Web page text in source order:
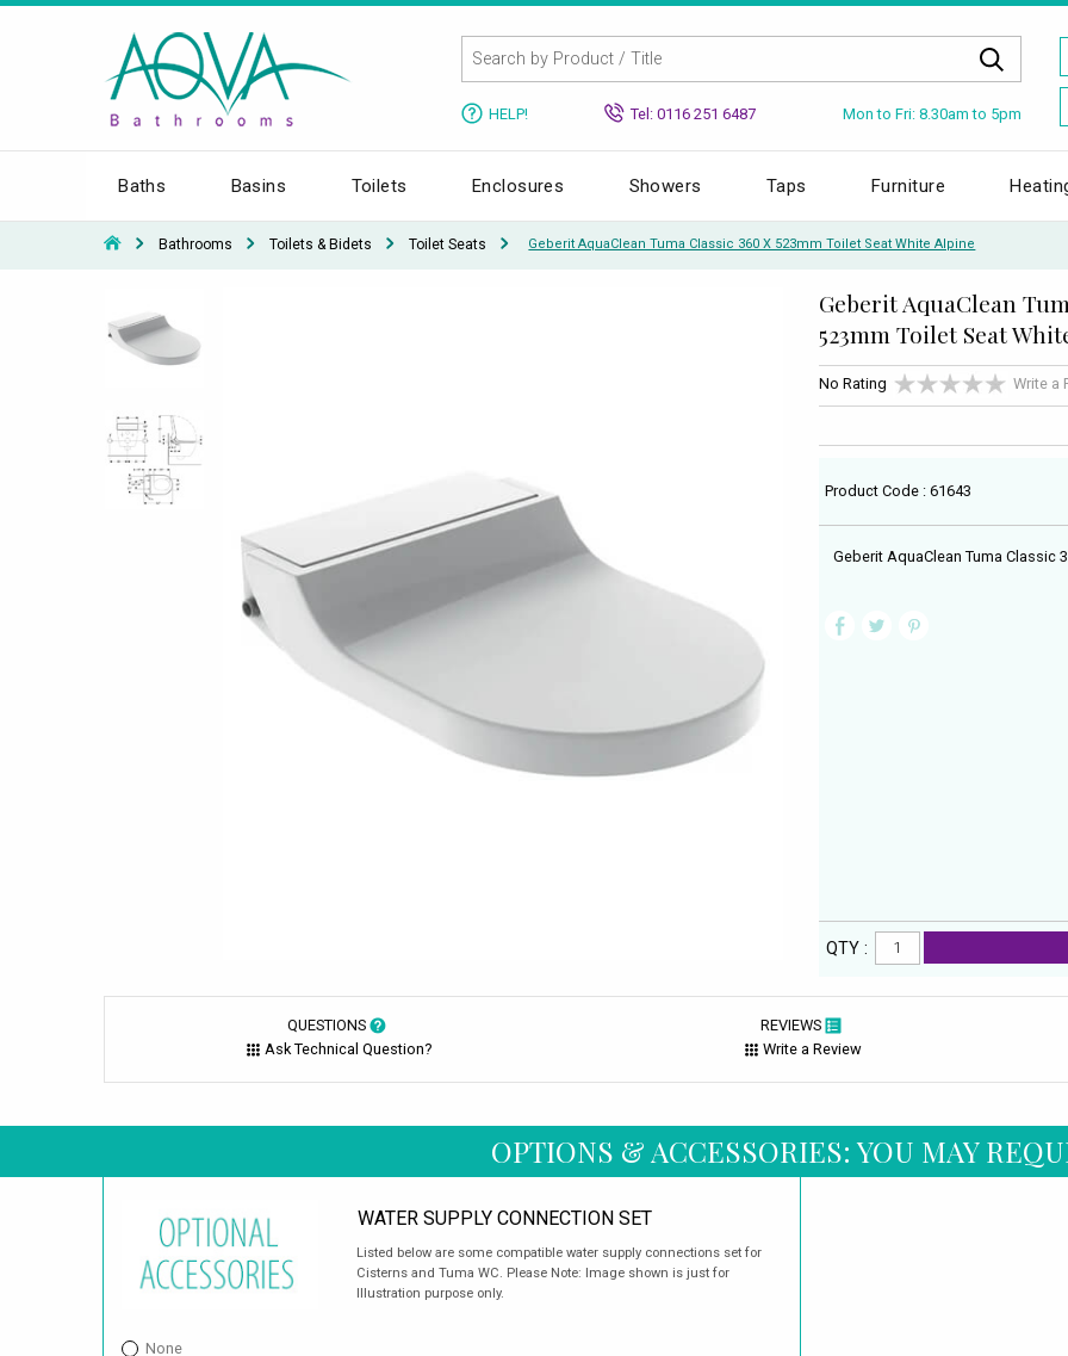
HELP! Tel: 0116 251 6487 Mon to Fri: 8.30am to 5pm
Baths Basins Toilets Enclosures Showers Taps Furniture
Bathrooms Toilets & Bidets Toilet Seats Geberit AquaClean Tuma Classic 360 X 523mm Toilet Seat White Alpine
Geberit AquaClean
523mm Toilet Seat
No Rating Write a
Product Code : 61643
Geberit AquaClean Tuma Classic
QTY :
QUESTIONS
Ask Technical Question?
REVIEWS
Write a Review
OPTIONS & ACCESSORIES: YOU MAY
WATER SUPPLY CONNECTION SET
Listed below are some compatible water supply connections set for
Cisterns and Tuma WC. Please Note: Image shown is just for
Illustration purpose only.
None